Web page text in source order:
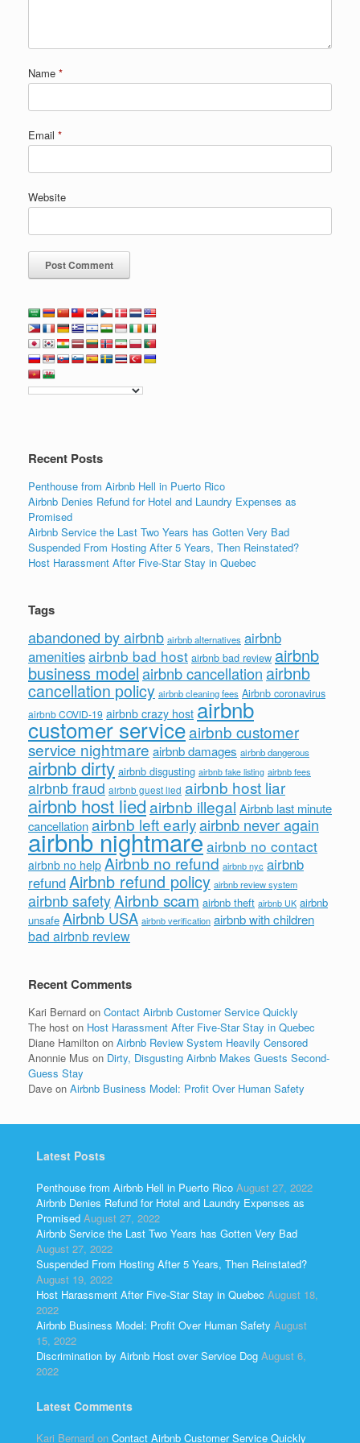
Name *
Email *
Website
Recent Posts
Penthouse from Airbnb Hell in Puerto Rico
Airbnb Denies Refund for Hotel and Laundry Expenses as
Promised
Airbnb Service the Last Two Years has Gotten Very Bad
Suspended From Hosting After 5 Years, Then Reinstated?
Host Harassment After Five-Star Stay in Quebec
Tags
abandoned by airbnb airbnb alternatives airbnb
amenitiesairbnb bad host airbnb bad review airbnb
business modelairbnb cancellation airbnb
cancellation policy airbnb cleaning fees Airbnb coronavirus
airbnb COVID-19 airbnb crazy host airbnb
customer serviceairbnb customer
service nightmareairbnb damages airbnb dangerous
airbnb dirty airbnb disgusting airbnb fake listing airbnb fees
airbnb fraud airbnb guest lied airbnb host liar
airbnb host liedairbnb illegal Airbnb last minute
cancellationairbnb left earlyairbnb never again
airbnb nightmareairbnb no contact
airbnb no help Airbnb no refund airbnb nyc airbnb
refundAirbnb refund policy airbnb review system
airbnb safetyAirbnb scam airbnb theft airbnb UK airbnb
unsafe Airbnb USA airbnb verification airbnb with children
bad airbnb review
Recent Comments
Kari Bernard on Contact Airbnb Customer Service Quickly
The host on Host Harassment After Five-Star Stay in Quebec
Diane Hamilton on Airbnb Review System Heavily Censored
Anonnie Mus on Dirty, Disgusting Airbnb Makes Guests Second-
Guess Stay
Dave on Airbnb Business Model: Profit Over Human Safety
Latest Posts
Penthouse from Airbnb Hell in Puerto Rico August 27, 2022
Airbnb Denies Refund for Hotel and Laundry Expenses as
Promised August 27, 2022
Airbnb Service the Last Two Years has Gotten Very Bad
August 27, 2022
Suspended From Hosting After 5 Years, Then Reinstated?
August 19, 2022
Host Harassment After Five-Star Stay in Quebec August 18,
2022
Airbnb Business Model: Profit Over Human Safety August
15, 2022
Discrimination by Airbnb Host over Service Dog August 6,
2022
Latest Comments
Kari Bernard on Contact Airbnb Customer Service Quickly